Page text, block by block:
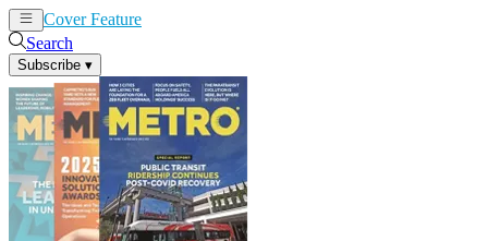
Cover Feature
Search
Subscribe ▾